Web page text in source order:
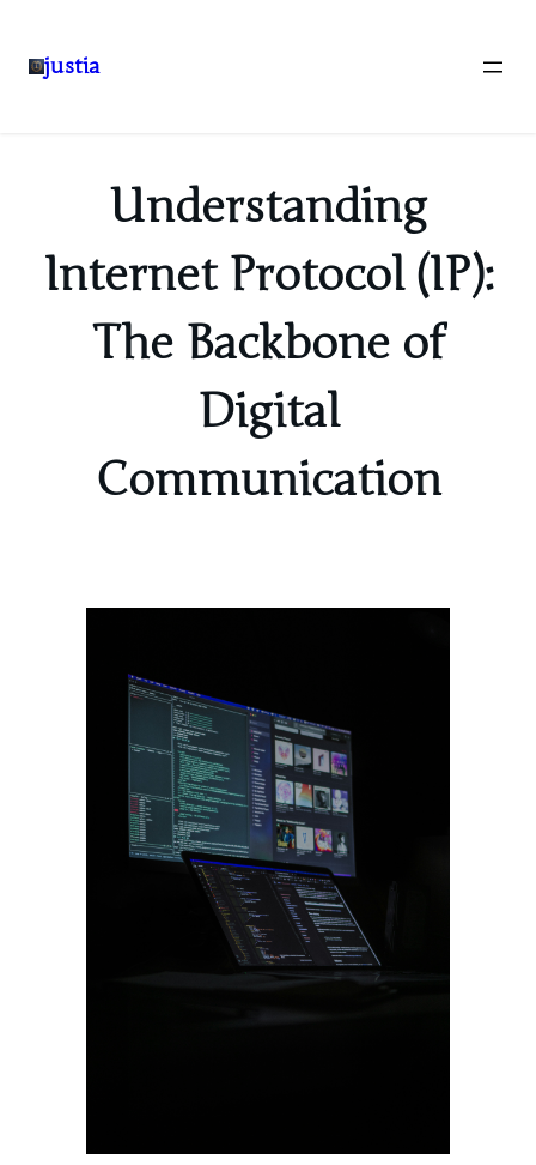
justia
Understanding
Internet Protocol (IP):
The Backbone of
Digital
Communication